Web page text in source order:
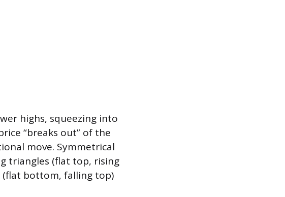
highs, squeezing into
“breaks out” of the
move. Symmetrical
triangles (flat top, rising
(flat bottom, falling top)